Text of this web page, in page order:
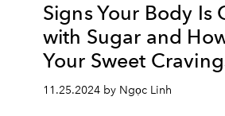
Signs Your Body Is
with Sugar and
Your Sweet
11.25.2024 by Ngọc Linh